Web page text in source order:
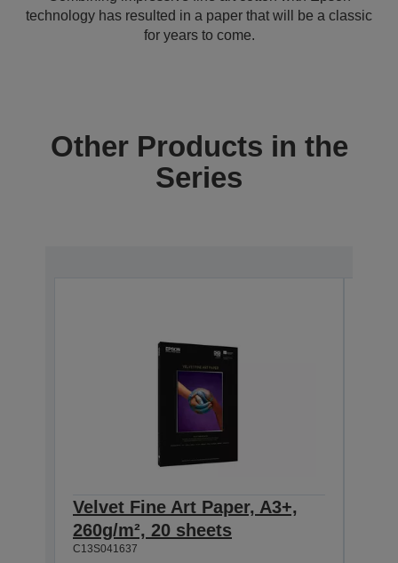
technology has resulted in a paper that will be a classic
for years to come.
Other Products in the
Series
Velvet Fine Art Paper, A3+,
260g/m², 20 sheets
C13S041637